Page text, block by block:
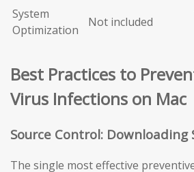
System
Optimization
Not included
Best Practices to
Virus Infections on Mac
Source Control: Downloading
The single most effective